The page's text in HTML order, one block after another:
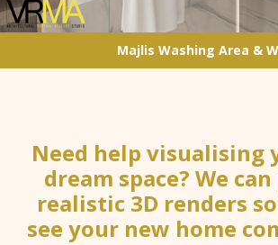
Majlis Washing Area &
Need help visualising
dream space? We
realistic 3D renders
see your new home